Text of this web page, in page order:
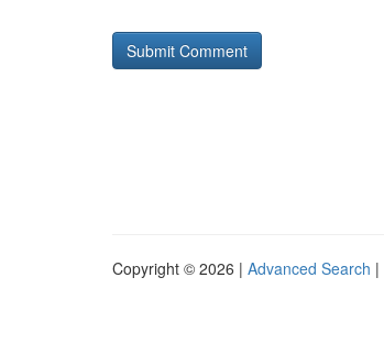
Copyright © 2026 | Advanced Search |